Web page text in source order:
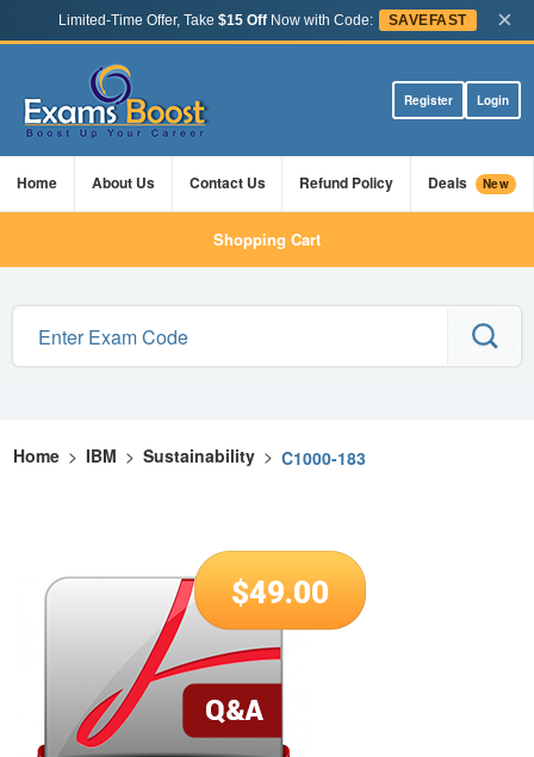
Limited-Time Offer, Take $15 OffNow with Code: SAVEFAST ×
Register Login
Home About Us Contact Us Refund Policy Deals New
Shopping Cart
Home > IBM > Sustainability > C1000-183
$49.00